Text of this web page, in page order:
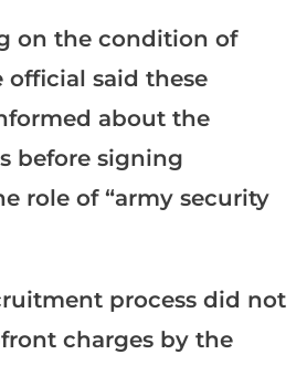
on the condition of
official said these
about the
before signing
role of “army security
process did not
charges by the